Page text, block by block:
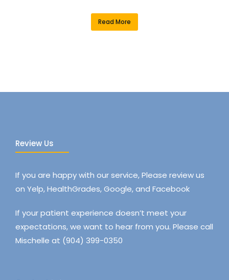
Read More
Review Us
If you are happy with our service, Please review us
on Yelp, HealthGrades, Google, and Facebook
If your patient experience doesn’t meet your
expectations, we want to hear from you. Please call
Mischelle at (904) 399-0350